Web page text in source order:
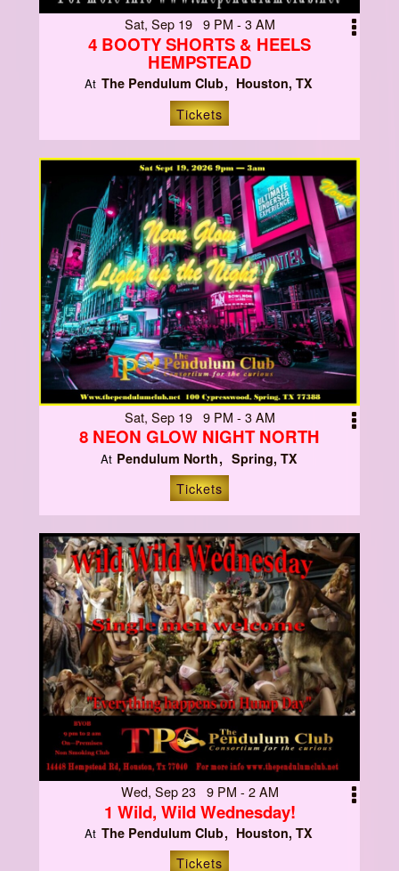
Sat, Sep 19 9 PM - 3 AM
4 BOOTY SHORTS & HEELS
HEMPSTEAD
At The Pendulum Club Houston, TX
Tickets
Sat, Sep 19 9 PM - 3 AM
8 NEON GLOW NIGHT NORTH
At Pendulum North Spring, TX
Tickets
Wed, Sep 23 9 PM - 2 AM
1 Wild, Wild Wednesday!
At The Pendulum Club Houston, TX
Tickets